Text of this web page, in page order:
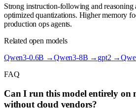
Strong instruction-following and reasoning
optimized quantizations. Higher memory
production ops agents.
Related open models
Qwen3-0.6B →Qwen3-8B → gpt2 →
FAQ
Can I run this model entirely on
without cloud vendors?